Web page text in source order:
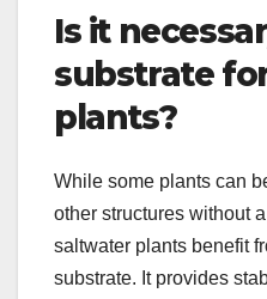
Is it
substrate
plants?
While some plants can
other structures without
saltwater plants benefit
substrate. It provides